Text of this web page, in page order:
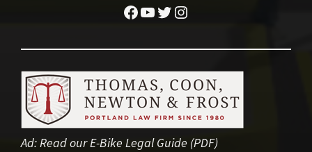
Facebook
YouTube
Twitter
Instagram
Ad:Read our E-Bike Legal Guide (PDF)